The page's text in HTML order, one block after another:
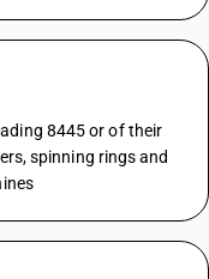
8445 or of their
spinning rings and